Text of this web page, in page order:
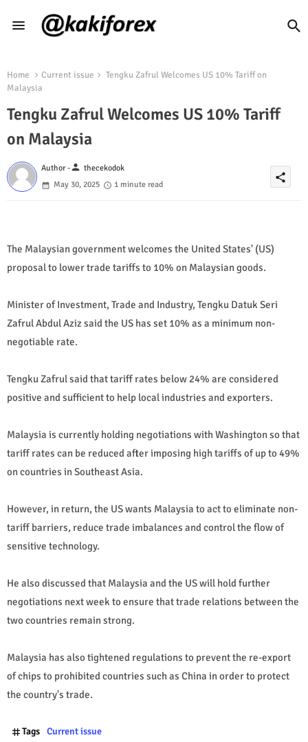
Home Current issue
Tengku Zafrul Welcomes US 10% Tariff on
Malaysia
Tengku Zafrul Welcomes US 10% Tariff
on Malaysia
Author -person thecekodok
May 30, 2025
1 minute read
share
The Malaysian government welcomes the United States' (US)
proposal to lower trade tariffs to 10% on Malaysian goods.
Minister of Investment, Trade and Industry, Tengku Datuk Seri
Zafrul Abdul Aziz said the US has set 10% as a minimum non-
negotiable rate.
Tengku Zafrul said that tariff rates below 24% are considered
positive and sufficient to help local industries and exporters.
Malaysia is currently holding negotiations with Washington so that
tariff rates can be reduced after imposing high tariffs of up to 49%
on countries in Southeast Asia.
However, in return, the US wants Malaysia to act to eliminate non-
tariff barriers, reduce trade imbalances and control the flow of
sensitive technology.
He also discussed that Malaysia and the US will hold further
negotiations next week to ensure that trade relations between the
two countries remain strong.
Malaysia has also tightened regulations to prevent the re-export
of chips to prohibited countries such as China in order to protect
the country's trade.
Tags Current issue